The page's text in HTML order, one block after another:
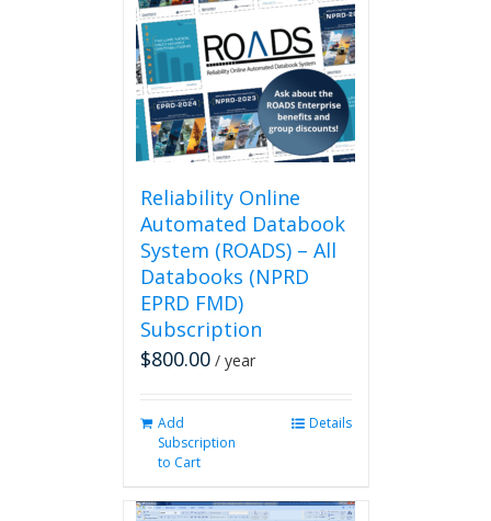
Reliability Online
Automated Databook
System (ROADS) – All
Databooks (NPRD
EPRD FMD)
Subscription
$800.00 / year
Add
Subscription
to Cart
Details